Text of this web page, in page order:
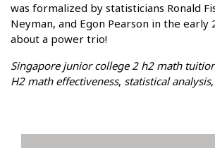
was formalized by statisticians Ronald
Neyman, and Egon Pearson in the early
about a power trio!
Singapore junior college 2 h2 math
H2 math effectiveness, statistical analysis,